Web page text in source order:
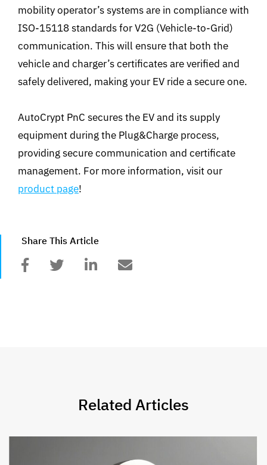
mobility operator’s systems are in compliance with
ISO-15118 standards for V2G (Vehicle-to-Grid)
communication. This will ensure that both the
vehicle and charger’s certificates are verified and
safely delivered, making your EV ride a secure one.
AutoCrypt PnC secures the EV and its supply
equipment during the Plug&Charge process,
providing secure communication and certificate
management. For more information, visit our
product page!
Share This Article
Related Articles